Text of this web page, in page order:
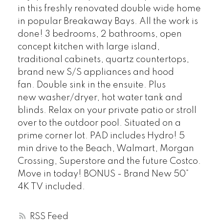
RSS
in this freshly renovated double wide home
in popular Breakaway Bays. All the work is
done! 3 bedrooms, 2 bathrooms, open
concept kitchen with large island,
traditional cabinets, quartz countertops,
brand new S/S appliances and hood
fan. Double sink in the ensuite. Plus
new washer/dryer, hot water tank and
blinds. Relax on your private patio or stroll
over to the outdoor pool. Situated on a
prime corner lot. PAD includes Hydro! 5
min drive to the Beach, Walmart, Morgan
Crossing, Superstore and the future Costco.
Move in today! BONUS - Brand New 50”
4K TV included.